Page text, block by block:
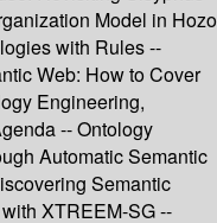
Model in Hozo
with Rules --
Web: How to Cover
Engineering,
-- Ontology
Automatic Semantic
Semantic
XTREEM-SG --